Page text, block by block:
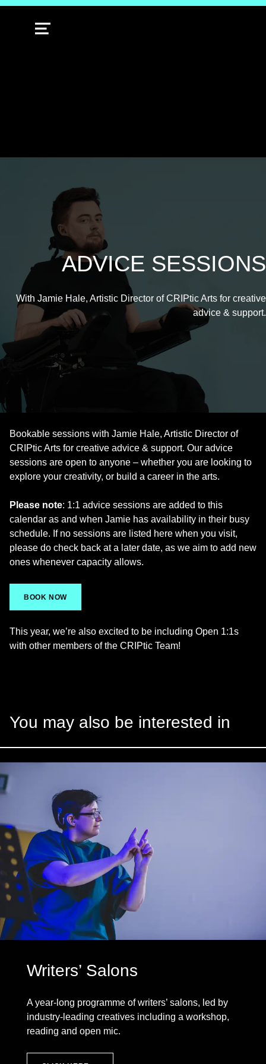
MENU
ADVICE SESSIONS
With Jamie Hale, Artistic Director of CRIPtic Arts for creative
advice & support.
Bookable sessions with Jamie Hale, Artistic Director of
CRIPtic Arts for creative advice & support. Our advice
sessions are open to anyone – whether you are looking to
explore your creativity, or build a career in the arts.
Please note: 1:1 advice sessions are added to this
calendar as and when Jamie has availability in their busy
schedule. If no sessions are listed here when you visit,
please do check back at a later date, as we aim to add new
ones whenever capacity allows.
BOOK NOW
This year, we’re also excited to be including Open 1:1s
with other members of the CRIPtic Team!
You may also be interested in
Writers’ Salons
A year-long programme of writers’ salons, led by
industry-leading creatives including a workshop,
reading and open mic.